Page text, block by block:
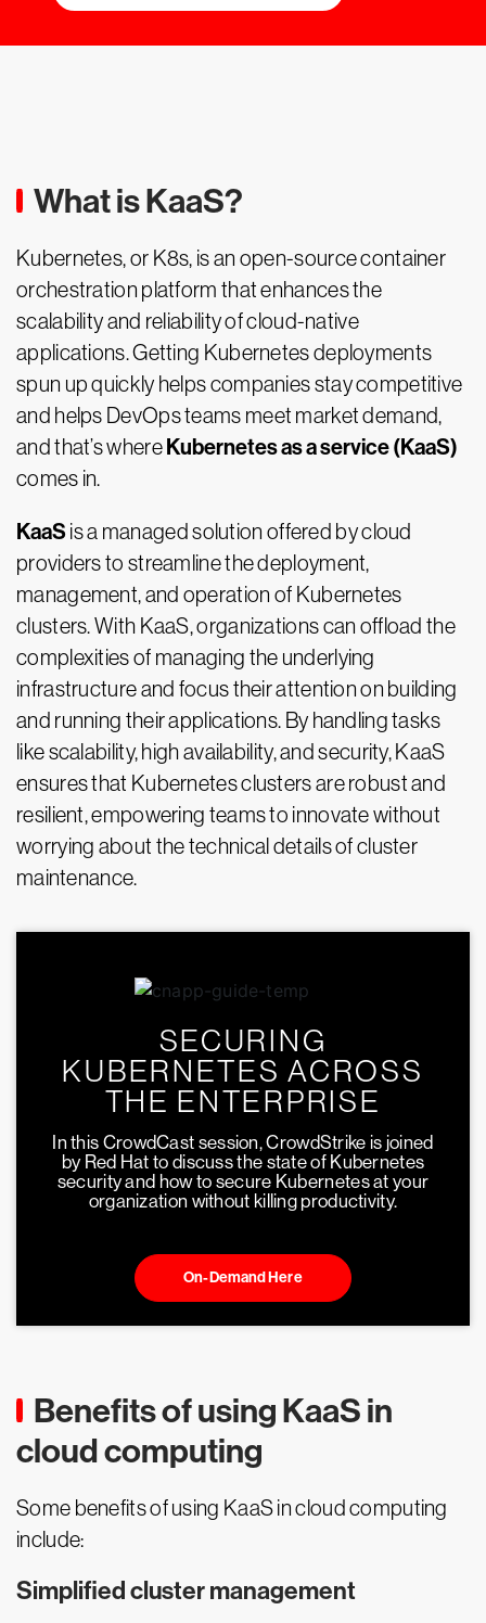
What is KaaS?
Kubernetes, or K8s, is an open-source container
orchestration platform that enhances the
scalability and reliability of cloud-native
applications. Getting Kubernetes deployments
spun up quickly helps companies stay competitive
and helps DevOps teams meet market demand,
and that’s whereKubernetes as a service (KaaS)
comes in.
KaaSis a managed solution offered by cloud
providers to streamline the deployment,
management, and operation of Kubernetes
clusters. With KaaS, organizations can offload the
complexities of managing the underlying
infrastructure and focus their attention on building
and running their applications. By handling tasks
like scalability, high availability, and security, KaaS
ensures that Kubernetes clusters are robust and
resilient, empowering teams to innovate without
worrying about the technical details of cluster
maintenance.
SECURING
KUBERNETES ACROSS
THE ENTERPRISE
In this CrowdCast session, CrowdStrike is joined
by Red Hat to discuss the state of Kubernetes
security and how to secure Kubernetes at your
organization without killing productivity.
On-Demand Here
Benefits of using KaaS in
cloud computing
Some benefits of using KaaS in cloud computing
include:
Simplified cluster management